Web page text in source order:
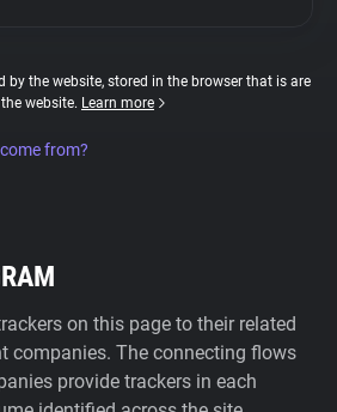
by the website, stored in the browser that is are
website. Learn more
from?
on this page to their related
companies. The connecting flows
provide trackers in each